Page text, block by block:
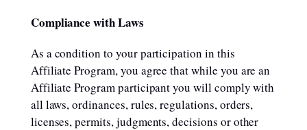
Compliance with Laws
As a condition to your participation in this
Affiliate Program, you agree that while you are an
Affiliate Program participant you will comply with
all laws, ordinances, rules, regulations, orders,
licenses, permits, judgments, decisions or other